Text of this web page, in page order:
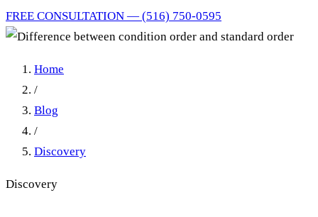
FREE CONSULTATION — (516) 750-0595
Home
/
Blog
/
Discovery
Discovery